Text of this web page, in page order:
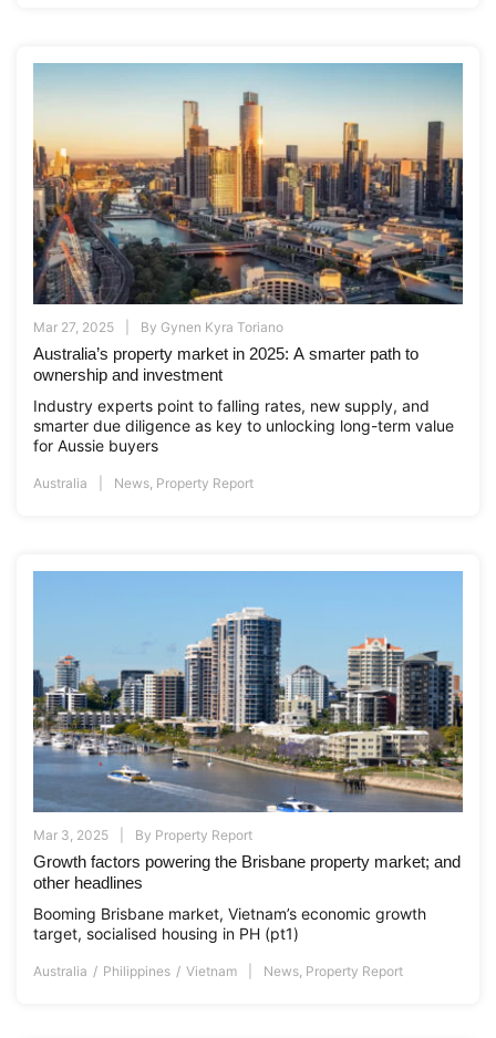
Mar 27, 2025 By Gynen Kyra Toriano
Australia’s property market in 2025: A smarter path to
ownership and investment
Industry experts point to falling rates, new supply, and
smarter due diligence as key to unlocking long-term value
for Aussie buyers
Australia News Property Report
Mar 3, 2025 By Property Report
Growth factors powering the Brisbane property market; and
other headlines
Booming Brisbane market, Vietnam’s economic growth
target, socialised housing in PH (pt1)
Australia Philippines Vietnam News, Property Report